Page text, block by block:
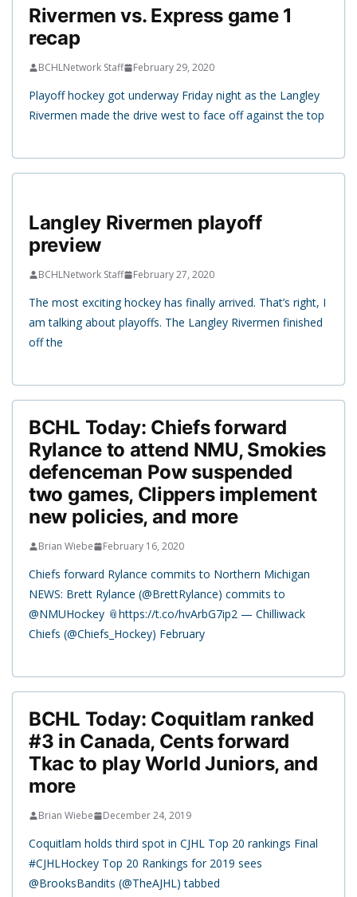
Rivermen vs. Express game 1
recap
BCHLNetwork Staff February 29, 2020
Playoff hockey got underway Friday night as the Langley
Rivermen made the drive west to face off against the top
Langley Rivermen playoff
preview
BCHLNetwork Staff February 27, 2020
The most exciting hockey has finally arrived. That’s right, I
am talking about playoffs. The Langley Rivermen finished
off the
BCHL Today: Chiefs forward
Rylance to attend NMU, Smokies
defenceman Pow suspended
two games, Clippers implement
new policies, and more
Brian Wiebe February 16, 2020
Chiefs forward Rylance commits to Northern Michigan
NEWS: Brett Rylance (@BrettRylance) commits to
@NMUHockey 📎https://t.co/hvArbG7ip2 — Chilliwack
Chiefs (@Chiefs_Hockey) February
BCHL Today: Coquitlam ranked
#3 in Canada, Cents forward
Tkac to play World Juniors, and
more
Brian Wiebe December 24, 2019
Coquitlam holds third spot in CJHL Top 20 rankings Final
#CJHLHockey Top 20 Rankings for 2019 sees
@BrooksBandits (@TheAJHL) tabbed